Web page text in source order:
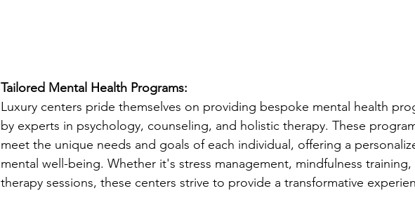
Tailored Mental Health Programs:
Luxury centers pride themselves on providing bespoke mental health
by experts in psychology, counseling, and holistic therapy. These
meet the unique needs and goals of each individual, offering a
mental well-being. Whether it's stress management, mindfulness training,
therapy sessions, these centers strive to provide a transformative